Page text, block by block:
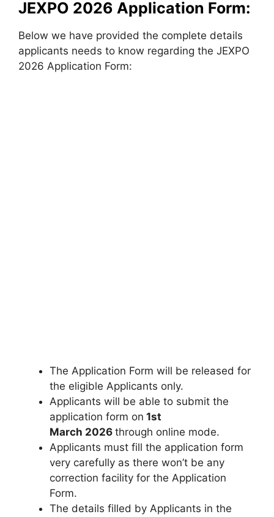
JEXPO 2026 Application Form:
Below we have provided the complete details
applicants needs to know regarding the JEXPO
2026 Application Form:
The Application Form will be released for
the eligible Applicants only.
Applicants will be able to submit the
application form on 1st
March 2026 through online mode.
Applicants must fill the application form
very carefully as there won’t be any
correction facility for the Application
Form.
The details filled by Applicants in the